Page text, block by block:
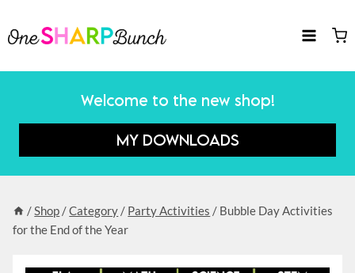
to
Welcome to the new shop!
MY DOWNLOADS
/Shop /Category / Party Activities / Bubble Day Activities
for the End of the Year